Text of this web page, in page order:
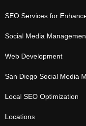
SEO Services for
Social Media
Web Development
San Diego Social Media
Local SEO Optimization
Locations